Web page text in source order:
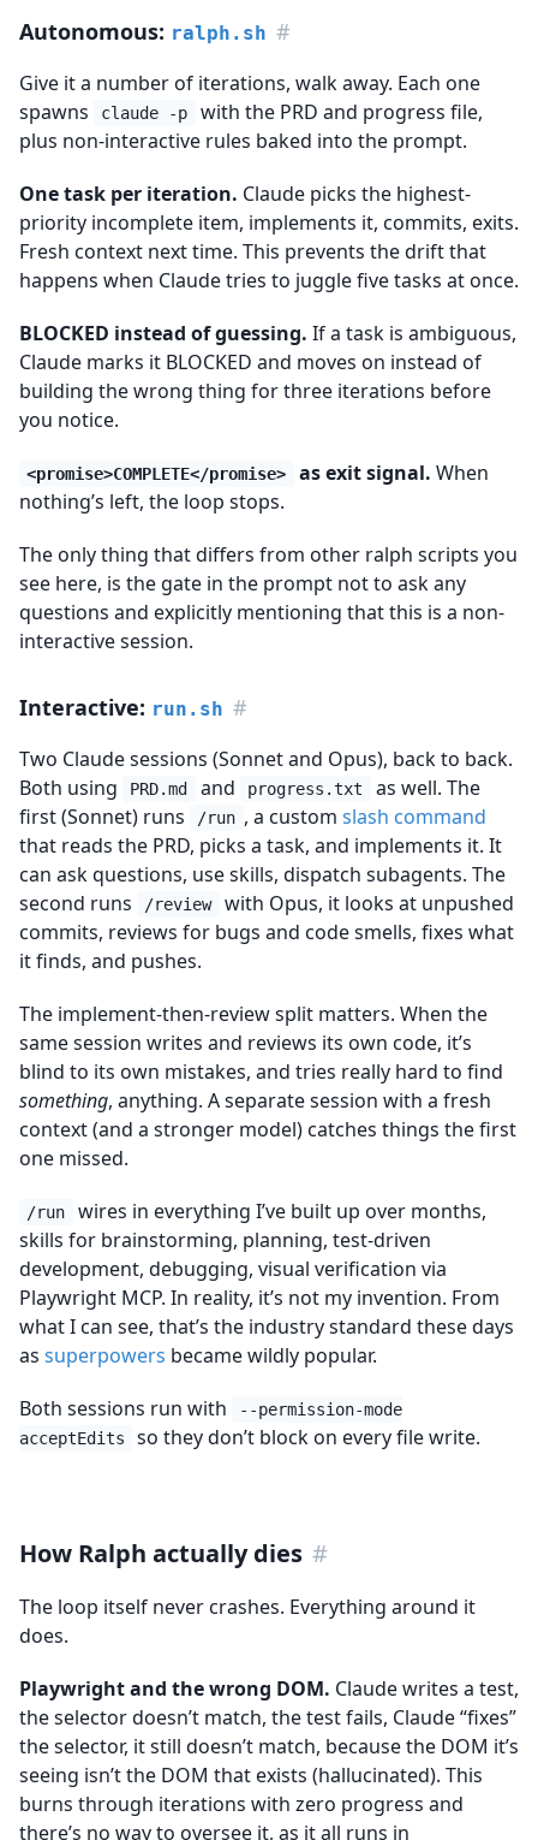
Autonomous: ralph.sh #
Give it a number of iterations, walk away. Each one
spawns
claude -p
with the PRD and progress file,
plus non-interactive rules baked into the prompt.
One task per iteration. Claude picks the highest-
priority incomplete item, implements it, commits, exits.
Fresh context next time. This prevents the drift that
happens when Claude tries to juggle five tasks at once.
BLOCKED instead of guessing. If a task is ambiguous,
Claude marks it BLOCKED and moves on instead of
building the wrong thing for three iterations before
you notice.
<promise>COMPLETE</promise> as exit signal. When
nothing’s left, the loop stops.
The only thing that differs from other ralph scripts you
see here, is the gate in the prompt not to ask any
questions and explicitly mentioning that this is a non-
interactive session.
Interactive: run.sh #
Two Claude sessions (Sonnet and Opus), back to back.
Both using
PRD.md and progress.txt
as well. The
first (Sonnet) runs
/run , a custom slash command
that reads the PRD, picks a task, and implements it. It
can ask questions, use skills, dispatch subagents. The
second runs
/review
with Opus, it looks at unpushed
commits, reviews for bugs and code smells, fixes what
it finds, and pushes.
The implement-then-review split matters. When the
same session writes and reviews its own code, it’s
blind to its own mistakes, and tries really hard to find
something, anything. A separate session with a fresh
context (and a stronger model) catches things the first
one missed.
/run
wires in everything I’ve built up over months,
skills for brainstorming, planning, test-driven
development, debugging, visual verification via
Playwright MCP. In reality, it’s not my invention. From
what I can see, that’s the industry standard these days
as superpowers became wildly popular.
Both sessions run with
--permission-mode
acceptEdits
so they don’t block on every file write.
How Ralph actually dies #
The loop itself never crashes. Everything around it
does.
Playwright and the wrong DOM. Claude writes a test,
the selector doesn’t match, the test fails, Claude “fixes”
the selector, it still doesn’t match, because the DOM it’s
seeing isn’t the DOM that exists (hallucinated). This
burns through iterations with zero progress and
there’s no way to oversee it, as it all runs in